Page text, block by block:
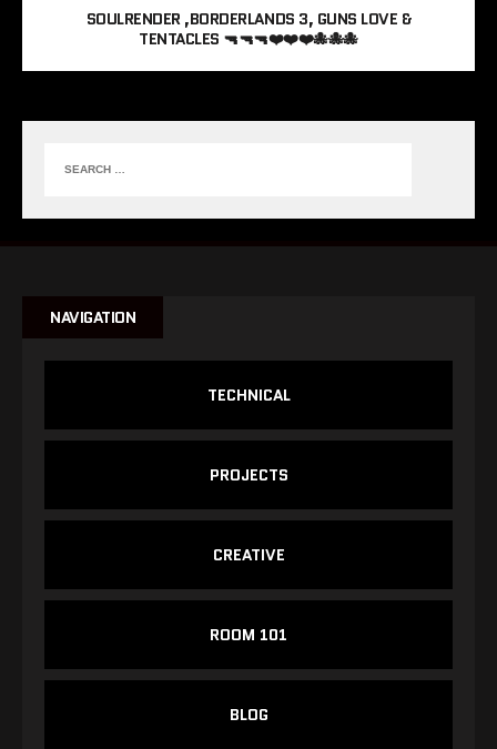
SOULRENDER ,BORDERLANDS 3, GUNS LOVE &
TENTACLES 🔫🔫🔫❤️❤️❤️🐙🐙🐙
NAVIGATION
TECHNICAL
PROJECTS
CREATIVE
ROOM 101
BLOG